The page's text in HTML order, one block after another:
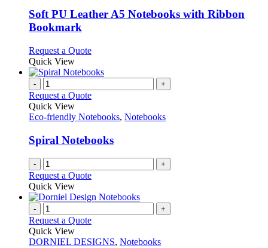
page
may
be
the
page
variants.
The
be
on
product
Soft PU Leather A5 Notebooks with Ribbon
Bookmark
Request a QuoteThis
has
variants.
options
chosen
on
the
product
Quick View
- +
Request a Quote
Quick View
Eco-friendly Notebooks, Notebooks
Spiral Notebooks
- +
Request a Quote
Quick View
- +
Request a Quote
Quick View
DORNIEL DESIGNS, Notebooks